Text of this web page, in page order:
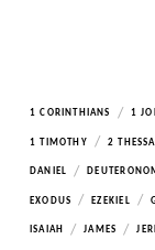
1 CORINTHIANS / 1
1 TIMOTHY / 2
DANIEL /
EXODUS / EZEKIEL /
ISAIAH / JAMES /